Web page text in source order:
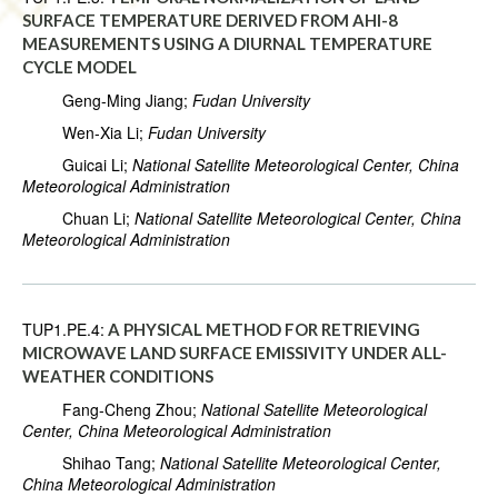
SURFACE TEMPERATURE DERIVED FROM AHI-8
MEASUREMENTS USING A DIURNAL TEMPERATURE
CYCLE MODEL
Geng-Ming Jiang; Fudan University
Wen-Xia Li; Fudan University
Guicai Li; National Satellite Meteorological Center, China
Meteorological Administration
Chuan Li; National Satellite Meteorological Center, China
Meteorological Administration
TUP1.PE.4: A PHYSICAL METHOD FOR RETRIEVING
MICROWAVE LAND SURFACE EMISSIVITY UNDER ALL-
WEATHER CONDITIONS
Fang-Cheng Zhou; National Satellite Meteorological
Center, China Meteorological Administration
Shihao Tang; National Satellite Meteorological Center,
China Meteorological Administration